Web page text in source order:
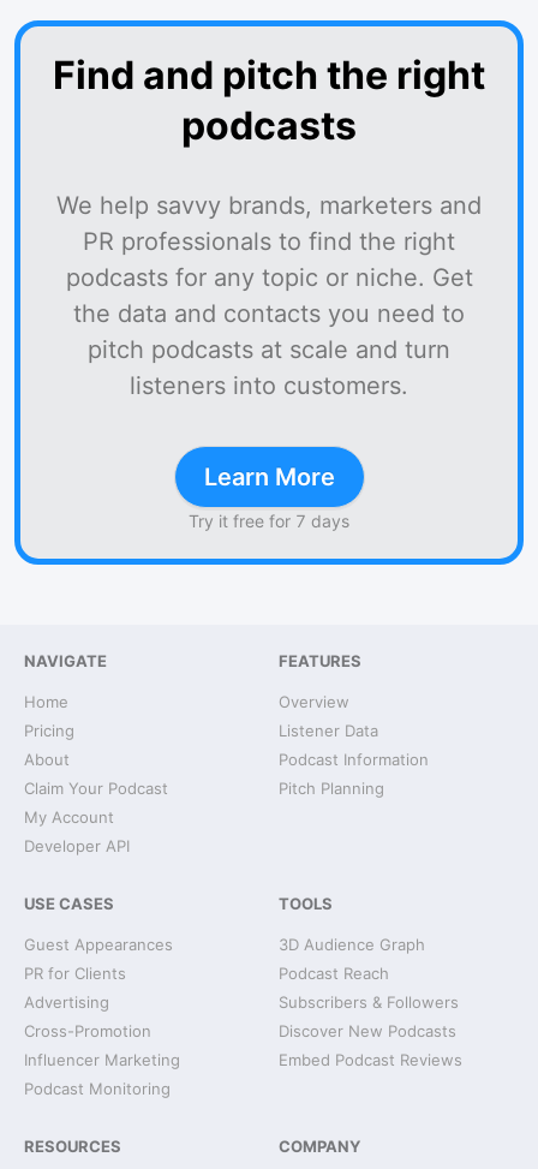
Find and pitch the right
podcasts
We help savvy brands, marketers and
PR professionals to find the right
podcasts for any topic or niche. Get
the data and contacts you need to
pitch podcasts at scale and turn
listeners into customers.
Learn More
Try it free for 7 days
NAVIGATE
Home
Pricing
About
Claim Your Podcast
My Account
Developer API
FEATURES
Overview
Listener Data
Podcast Information
Pitch Planning
USE CASES
Guest Appearances
PR for Clients
Advertising
Cross-Promotion
Influencer Marketing
Podcast Monitoring
TOOLS
3D Audience Graph
Podcast Reach
Subscribers & Followers
Discover New Podcasts
Embed Podcast Reviews
RESOURCES COMPANY